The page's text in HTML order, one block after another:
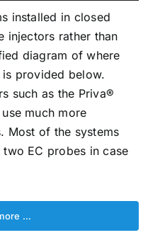
installed in closed
injectors rather than
diagram of where
provided below.
such as the Priva®
much more
Most of the systems
EC probes in case
…